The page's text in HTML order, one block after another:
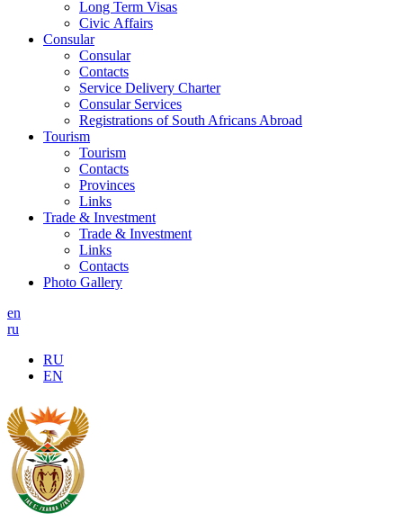
Long Term Visas
Civic Аffairs
Consular
Consular
Contacts
Service Delivery Charter
Consular Services
Registrations of South Africans Abroad
Tourism
Tourism
Contacts
Provinces
Links
Trade & Investment
Trade & Investment
Links
Contacts
Photo Gallery
en
ru
RU
EN